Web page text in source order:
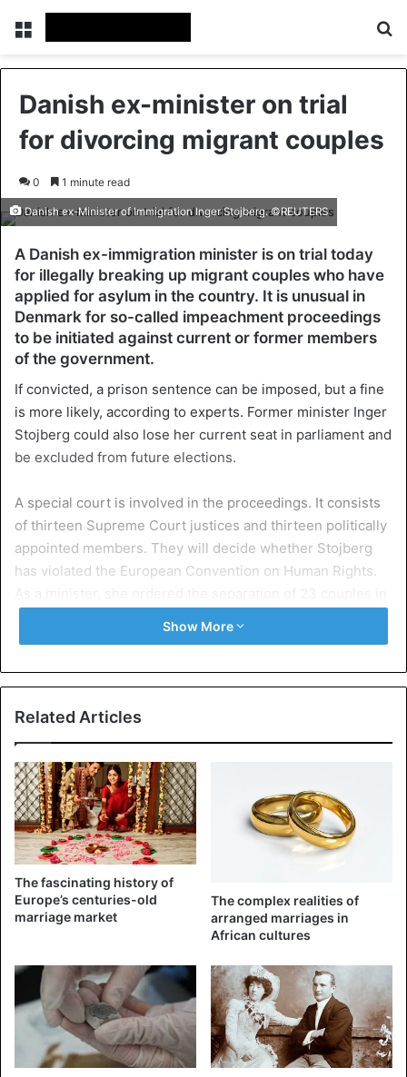
Menu
Danish ex-minister on trial
for divorcing migrant couples
0 1 minute read
Danish ex-Minister of Immigration Inger Stojberg. ©REUTERS
A Danish ex-immigration minister is on trial today
for illegally breaking up migrant couples who have
applied for asylum in the country. It is unusual in
Denmark for so-called impeachment proceedings
to be initiated against current or former members
of the government.
If convicted, a prison sentence can be imposed, but a fine
is more likely, according to experts. Former minister Inger
Stojberg could also lose her current seat in parliament and
be excluded from future elections.
A special court is involved in the proceedings. It consists
of thirteen Supreme Court justices and thirteen politically
appointed members. They will decide whether Stojberg
has violated the European Convention on Human Rights.
Thewomenwere younger than eighteen, but the age
differences with their partners were small in most cases.
only political and humane thing” she could do against child
and forced marriage. The politician, who is due to make a
statement on September 13, expects to be acquitted.
From 2015 to 2019, Stojberg was the minister responsible
government, which a populist anti-migration party
supported. She has since left her liberal party but is still a
A large majority of that parliament voted in February in
favour of the impeachment procedure. That had happened
only twice before since 2010.
Show More
Related Articles
The fascinating history of
Europe’s centuries-old
marriage market
The complex realities of
arranged marriages in
African cultures